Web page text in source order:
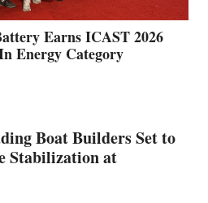
Earns ICAST 2026
Energy Category
Boat Builders Set to
Stabilization at